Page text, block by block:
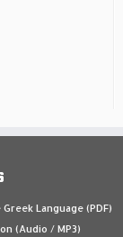
Language (PDF)
(Audio / MP3)